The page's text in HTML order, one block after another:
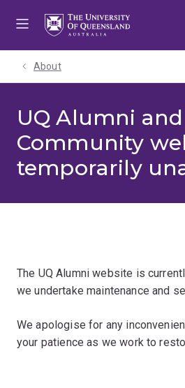
About
UQ Alumni and
Community
temporarily
The UQ Alumni website is
we undertake maintenance and
We apologise for any
your patience as we work to